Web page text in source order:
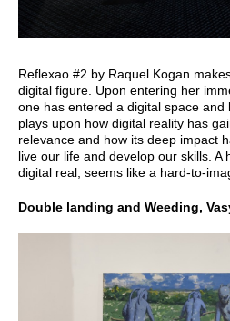
Reflexao #2 by Raquel Kogan
digital figure. Upon entering her
one has entered a digital space
plays upon how digital reality has
relevance and how its deep impact
live our life and develop our skills. A
digital real, seems like a hard-to-
Double landing and Weeding,